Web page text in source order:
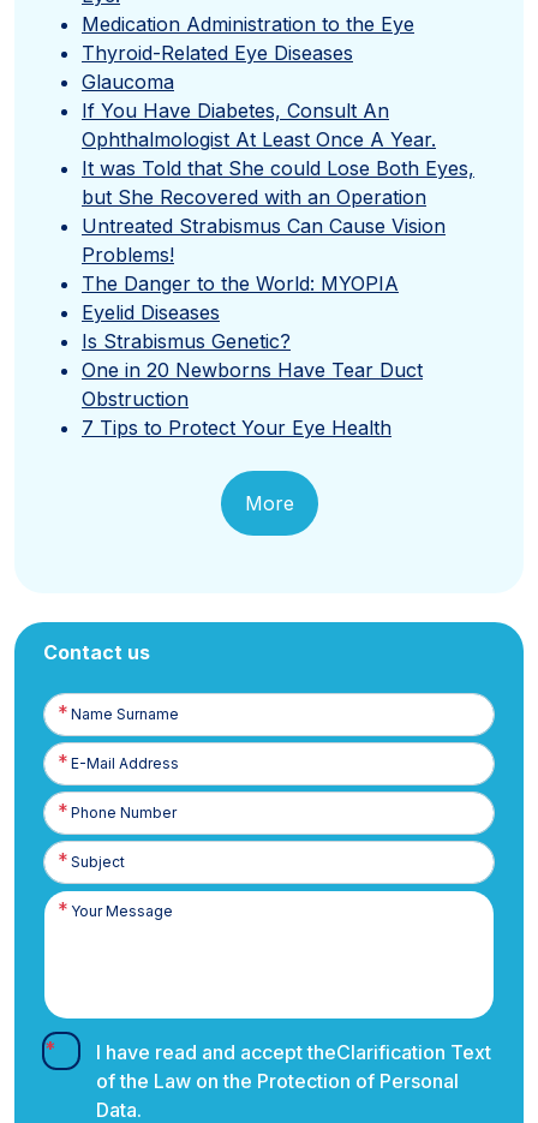
Medication Administration to the Eye
Thyroid-Related Eye Diseases
Glaucoma
If You Have Diabetes, Consult An
Ophthalmologist At Least Once A Year.
It was Told that She could Lose Both Eyes,
but She Recovered with an Operation
Untreated Strabismus Can Cause Vision
Problems!
The Danger to the World: MYOPIA
Eyelid Diseases
Is Strabismus Genetic?
One in 20 Newborns Have Tear Duct
Obstruction
7 Tips to Protect Your Eye Health
More
Contact us
Name
Surname
E-
Posta
Phone
Number
I have read and accept theClarification Text
of the Law on the Protection of Personal
Data.